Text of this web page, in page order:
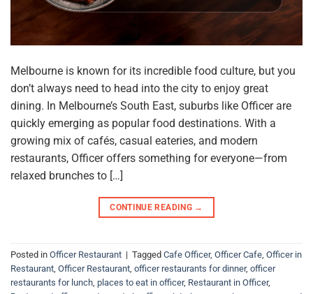
Melbourne is known for its incredible food culture, but you
don’t always need to head into the city to enjoy great
dining. In Melbourne’s South East, suburbs like Officer are
quickly emerging as popular food destinations. With a
growing mix of cafés, casual eateries, and modern
restaurants, Officer offers something for everyone—from
relaxed brunches to […]
CONTINUE READING →
Posted in Officer Restaurant | Tagged Cafe Officer, Officer Cafe, Officer in
Restaurant, Officer Restaurant, officer restaurants for dinner, officer
restaurants for lunch, places to eat in officer, Restaurant in Officer,